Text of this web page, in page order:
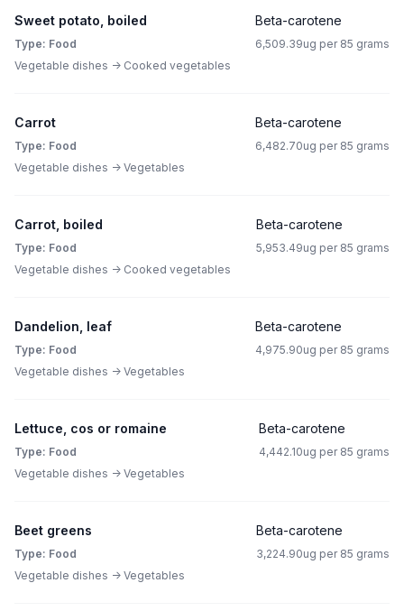
Sweet potato, boiled
Type: Food
Vegetable dishes -> Cooked vegetables
Beta-carotene
6,509.39ug per 85 grams
Carrot
Type: Food
Vegetable dishes -> Vegetables
Beta-carotene
6,482.70ug per 85 grams
Carrot, boiled
Type: Food
Vegetable dishes -> Cooked vegetables
Beta-carotene
5,953.49ug per 85 grams
Dandelion, leaf
Type: Food
Vegetable dishes -> Vegetables
Beta-carotene
4,975.90ug per 85 grams
Lettuce, cos or romaine
Type: Food
Vegetable dishes -> Vegetables
Beta-carotene
4,442.10ug per 85 grams
Beet greens
Type: Food
Vegetable dishes -> Vegetables
Beta-carotene
3,224.90ug per 85 grams